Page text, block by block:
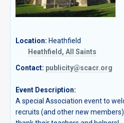
Location: Heathfield
Heathfield, All Saints
Contact: publicity@scacr.org
Event Description:
A special Association event to
recruits (and other new